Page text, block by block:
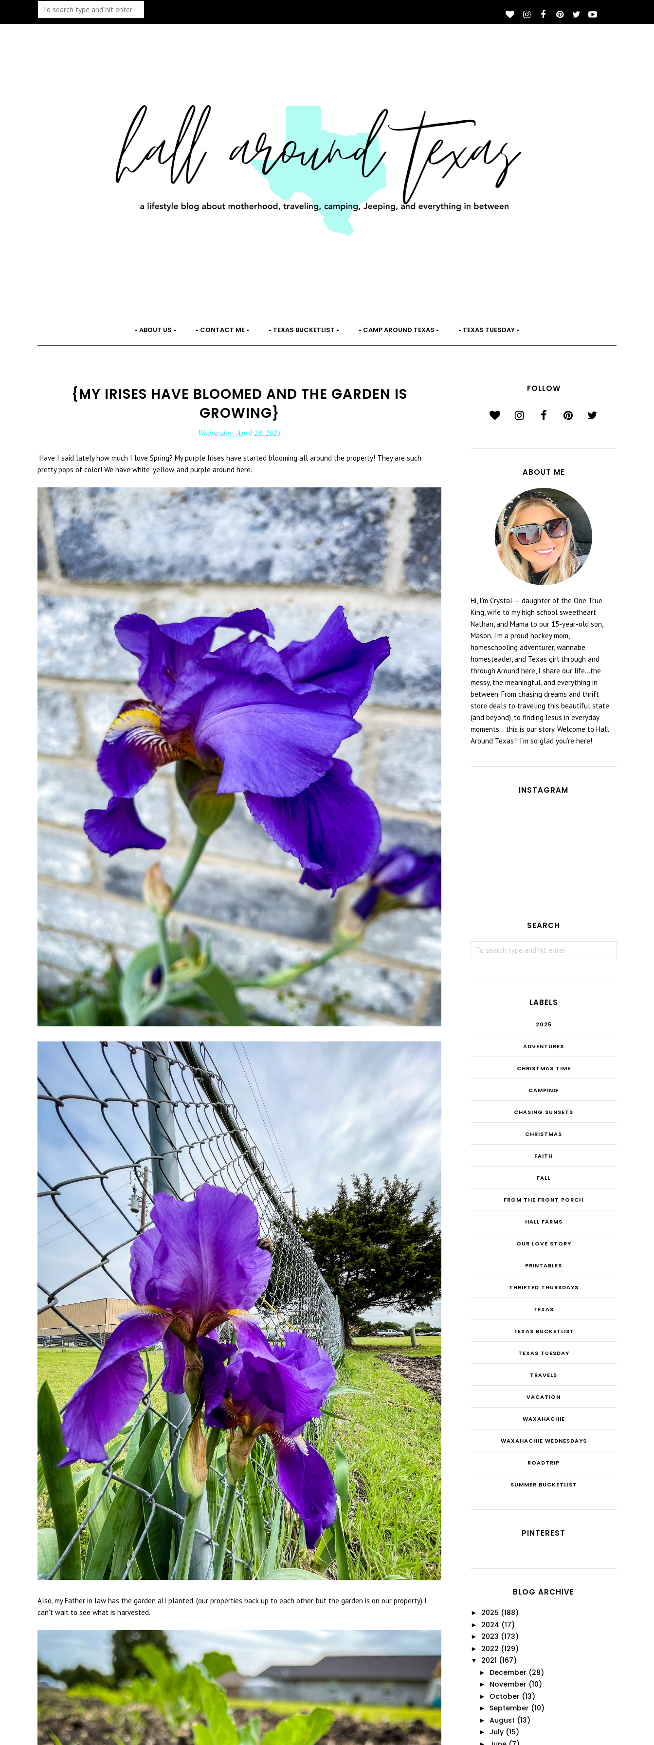
• ABOUT US • • CONTACT ME • • TEXAS BUCKETLIST • • CAMP AROUND TEXAS • • TEXAS TUESDAY •
{MY IRISES HAVE BLOOMED AND THE GARDEN IS
GROWING}
Wednesday, April 28, 2021
Have I said lately how much I love Spring? My purple Irises have started blooming all around the property! They are such
pretty pops of color! We have white, yellow, and purple around here.
Also, my Father in law has the garden all planted. (our properties back up to each other, but the garden is on our property) I
can't wait to see what is harvested.
FOLLOW
ABOUT ME
Hi, I’m Crystal — daughter of the One True
King, wife to my high school sweetheart
Nathan, and Mama to our 15-year-old son,
Mason. I’m a proud hockey mom,
homeschooling adventurer, wannabe
homesteader, and Texas girl through and
through.Around here, I share our life...the
messy, the meaningful, and everything in
between. From chasing dreams and thrift
store deals to traveling this beautiful state
(and beyond), to finding Jesus in everyday
moments... this is our story. Welcome to Hall
Around Texas!! I’m so glad you’re here!
INSTAGRAM
SEARCH
LABELS
2025
ADVENTURES
CHRISTMAS TIME
CAMPING
CHASING SUNSETS
CHRISTMAS
FAITH
FALL
FROM THE FRONT PORCH
HALL FARMS
OUR LOVE STORY
PRINTABLES
THRIFTED THURSDAYS
TEXAS
TEXAS BUCKETLIST
TEXAS TUESDAY
TRAVELS
VACATION
WAXAHACHIE
WAXAHACHIE WEDNESDAYS
ROADTRIP
SUMMER BUCKETLIST
PINTEREST
BLOG ARCHIVE
► 2025 (188)
► 2024 (17)
► 2023 (173)
► 2022 (129)
▼ 2021 (167)
► December (28)
► November (10)
► October (13)
► September (10)
► August (13)
► July (15)